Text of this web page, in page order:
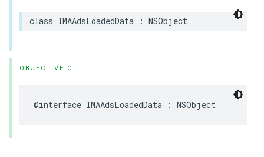
class IMAAdsLoadedData : NSObject
OBJECTIVE-C
@interface IMAAdsLoadedData : NSObject